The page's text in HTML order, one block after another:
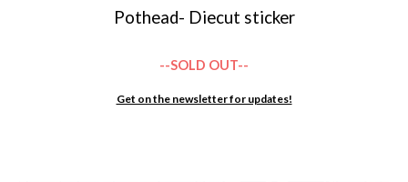
Pothead- Diecut sticker
--SOLD OUT--
Get on the newsletter for updates!